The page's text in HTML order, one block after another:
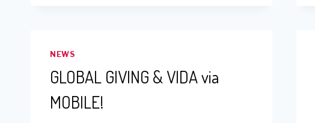
NEWS
GLOBAL GIVING & VIDA via
MOBILE!